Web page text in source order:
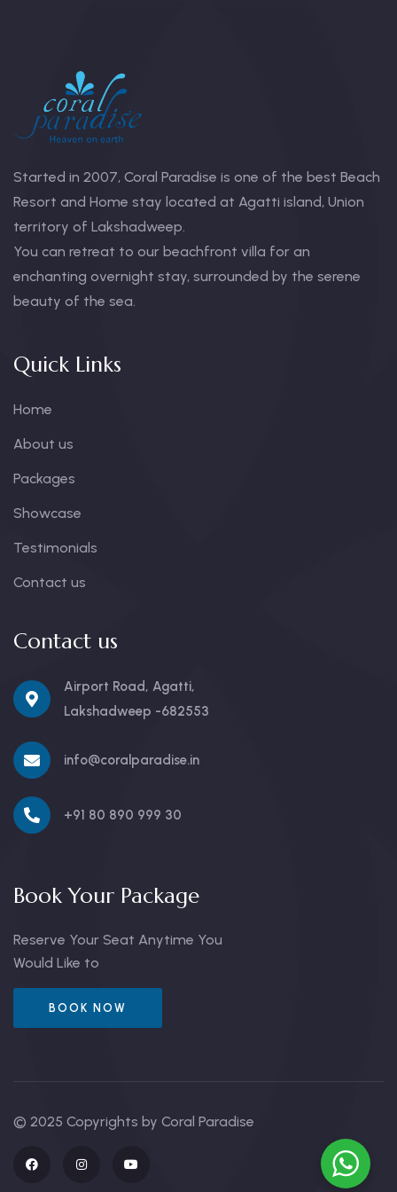
Started in 2007, Coral Paradise is one of the best Beach
Resort and Home stay located at Agatti island, Union
territory of Lakshadweep.
You can retreat to our beachfront villa for an
enchanting overnight stay, surrounded by the serene
beauty of the sea.
Quick Links
Home
About us
Packages
Showcase
Testimonials
Contact us
Contact us
Airport Road, Agatti,
Lakshadweep -682553
info@coralparadise.in
+91 80 890 999 30
Book Your Package
Reserve Your Seat Anytime You
Would Like to
BOOK NOW
© 2025 Copyrights by Coral Paradise